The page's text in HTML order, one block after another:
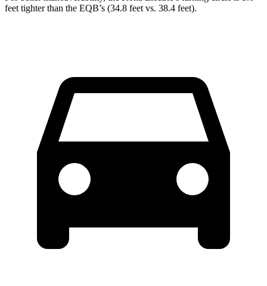
feet tighter than the EQB’s (34.8 feet vs. 38.4 feet).